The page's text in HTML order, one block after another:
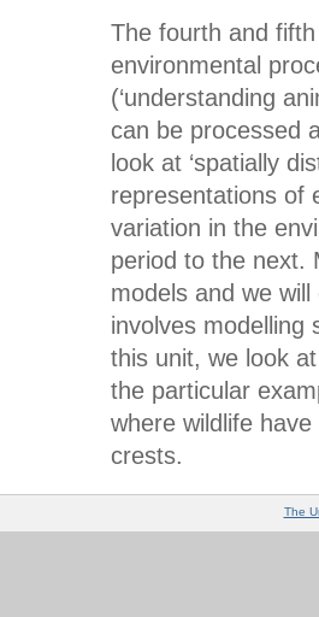
The fourth and
environmental
(‘understanding
can be processed
look at ‘spatially
representations of
variation in the
period to the next.
models and we
involves modelling
this unit, we look
the particular
where wildlife
crests.
The